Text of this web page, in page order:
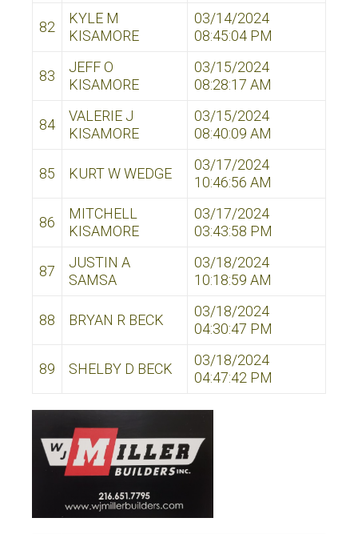
82
KYLE M
KISAMORE
03/14/2024
08:45:04 PM
83
JEFF O
KISAMORE
03/15/2024
08:28:17 AM
84
VALERIE J
KISAMORE
03/15/2024
08:40:09 AM
85 KURT W WEDGE
03/17/2024
10:46:56 AM
86
MITCHELL
KISAMORE
03/17/2024
03:43:58 PM
87
JUSTIN A
SAMSA
03/18/2024
10:18:59 AM
88 BRYAN R BECK
03/18/2024
04:30:47 PM
89 SHELBY D BECK
03/18/2024
04:47:42 PM